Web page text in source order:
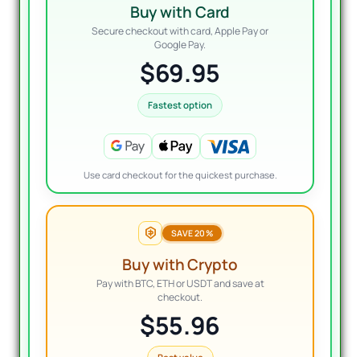
Buy with Card
Secure checkout with card, Apple Pay or
Google Pay.
$69.95
Fastest option
Use card checkout for the quickest purchase.
SAVE 20%
Buy with Crypto
Pay with BTC, ETH or USDT and save at
checkout.
$55.96